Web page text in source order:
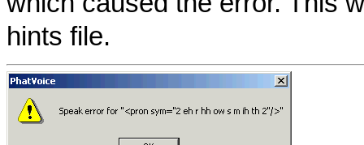
hints file.